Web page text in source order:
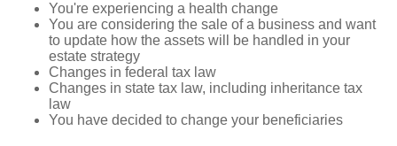
You're experiencing a health change
You are considering the sale of a business and want
to update how the assets will be handled in your
estate strategy
Changes in federal tax law
Changes in state tax law, including inheritance tax
law
You have decided to change your beneficiaries